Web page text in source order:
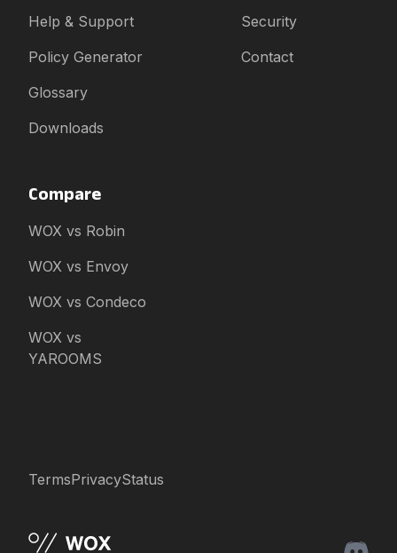
Help & Support
Policy Generator
Glossary
Downloads
Security
Contact
Compare
WOX vs Robin
WOX vs Envoy
WOX vs Condeco
WOX vs
YAROOMS
TermsPrivacyStatus